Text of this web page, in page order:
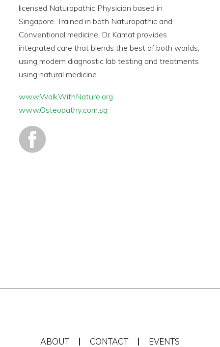
licensed Naturopathic Physician based in
Singapore. Trained in both Naturopathic and
Conventional medicine, Dr Kamat provides
integrated care that blends the best of both worlds,
using modern diagnostic lab testing and treatments
using natural medicine.
www.WalkWithNature.org
www.Osteopathy.com.sg
ABOUT CONTACT EVENTS